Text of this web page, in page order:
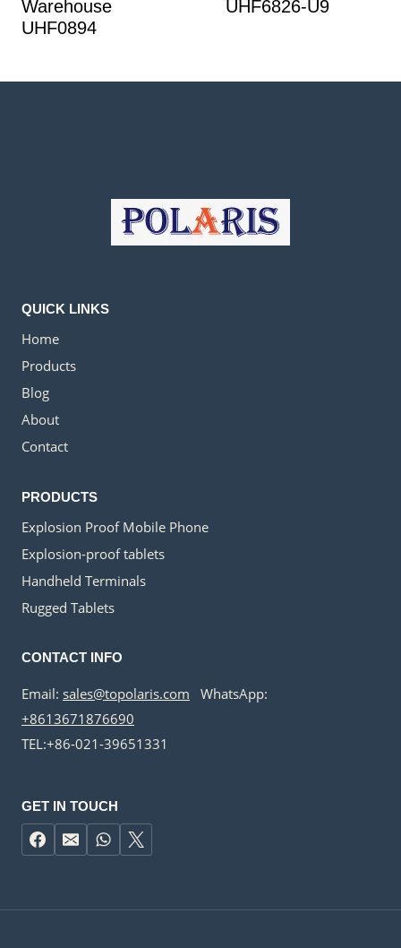
Warehouse
UHF0894
UHF6826-U9
QUICK LINKS
Home
Products
Blog
About
Contact
PRODUCTS
Explosion Proof Mobile Phone
Explosion-proof tablets
Handheld Terminals
Rugged Tablets
CONTACT INFO
Email: sales@topolaris.com WhatsApp:
+8613671876690
TEL:+86-021-39651331
GET IN TOUCH